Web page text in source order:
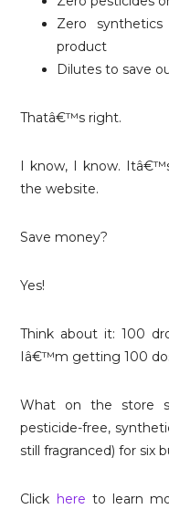
Zero
product
Dilutes to save
Thatâ€™s right.
I know, I know.
the website.
Save money?
Yes!
Think about it: 100
Iâ€™m getting 100
What on the store
pesticide-free,
still fragranced) for six
Click here to learn